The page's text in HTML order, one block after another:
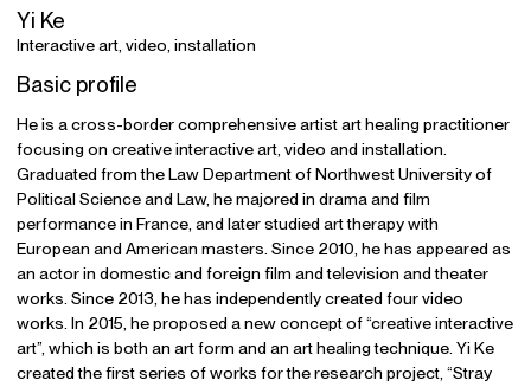
Yi Ke
Interactive art, video, installation
Basic profile
He is a cross-border comprehensive artist art healing practitioner
focusing on creative interactive art, video and installation.
Graduated from the Law Department of Northwest University of
Political Science and Law, he majored in drama and film
performance in France, and later studied art therapy with
European and American masters. Since 2010, he has appeared as
an actor in domestic and foreign film and television and theater
works. Since 2013, he has independently created four video
works. In 2015, he proposed a new concept of “creative interactive
art”, which is both an art form and an art healing technique. Yi Ke
created the first series of works for the research project, “Stray